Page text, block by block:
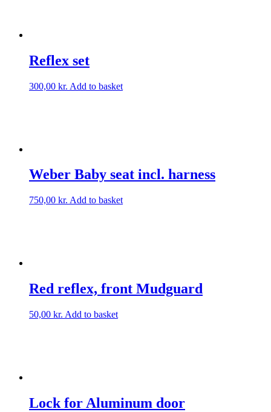
Reflex set
300,00 kr. Add to basket
Weber Baby seat incl. harness
750,00 kr. Add to basket
Red reflex, front Mudguard
50,00 kr. Add to basket
Lock for Aluminum door